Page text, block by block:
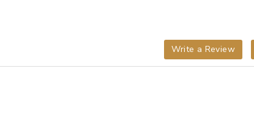
Write a Review